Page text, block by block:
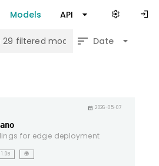
Models API arrow_drop_down settings login
sort Date arrow_drop_down
calendar_month 2026-05-07
for edge deployment
1.0B 🌍